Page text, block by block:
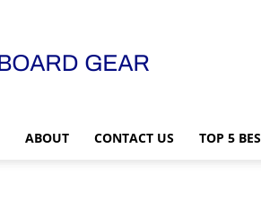
ABOUT CONTACT US TOP 5